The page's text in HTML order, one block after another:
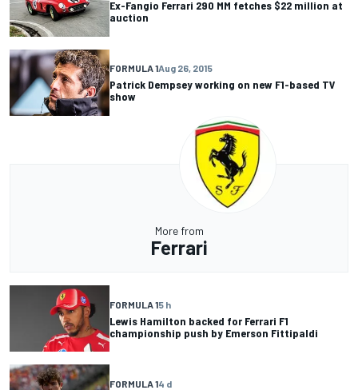
Ex-Fangio Ferrari 290 MM fetches $22 million at
auction
FORMULA 1Aug 26, 2015
Patrick Dempsey working on new F1-based TV
show
More from
Ferrari
FORMULA 15 h
Lewis Hamilton backed for Ferrari F1
championship push by Emerson Fittipaldi
FORMULA 14 d